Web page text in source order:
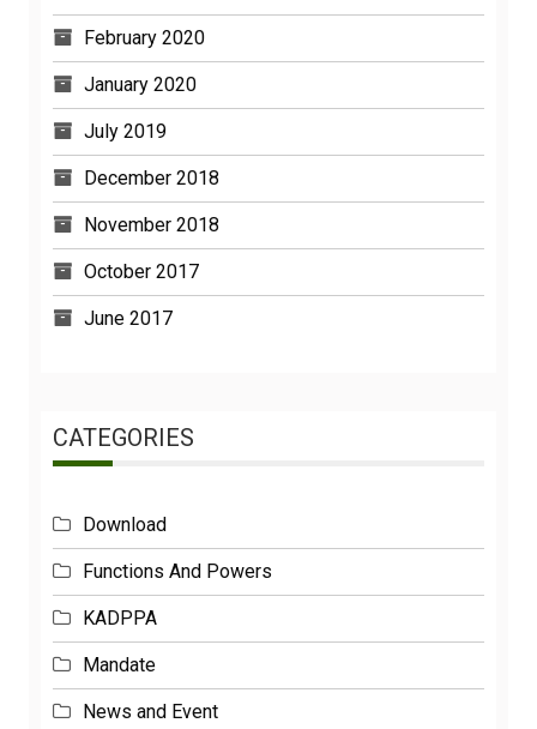
February 2020
January 2020
July 2019
December 2018
November 2018
October 2017
June 2017
CATEGORIES
Download
Functions And Powers
KADPPA
Mandate
News and Event